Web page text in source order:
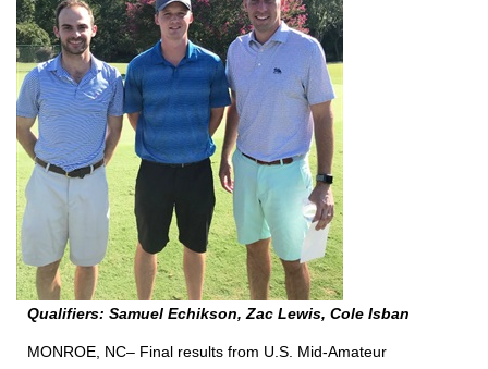
Qualifiers: Samuel Echikson, Zac Lewis, Cole Isban
MONROE, NC– Final results from U.S. Mid-Amateur